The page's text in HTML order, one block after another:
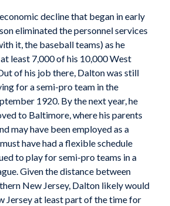
decline that began in early
eliminated the personnel services
it, the baseball teams) as he
least 7,000 of his 10,000 West
of his job there, Dalton was still
for a semi-pro team in the
1920. By the next year, he
to Baltimore, where his parents
may have been employed as a
have had a flexible schedule
to play for semi-pro teams in a
Given the distance between
New Jersey, Dalton likely would
Jersey at least part of the time for